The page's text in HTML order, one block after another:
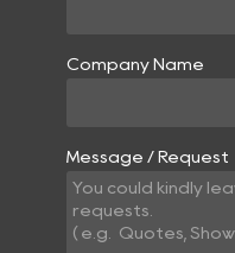
Company Name
Message / Request